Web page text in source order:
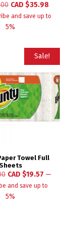
CAD $35.98
and save up to
5%
Sale!
Towel Full
CAD $19.57 —
and save up to
5%